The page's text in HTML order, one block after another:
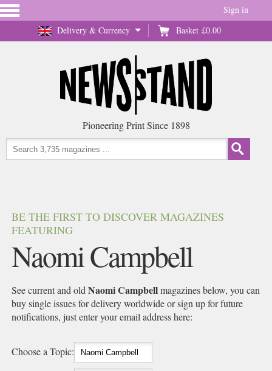
Delivery & Currency Basket £0.00
Sign in
Pioneering Print Since 1898
BE THE FIRST TO DISCOVER MAGAZINES
FEATURING
Naomi Campbell
See current and oldNaomi Campbellmagazines below, you can
buy single issues for delivery worldwide or sign up for future
notifications, just enter your email address here:
Choose a Topic: